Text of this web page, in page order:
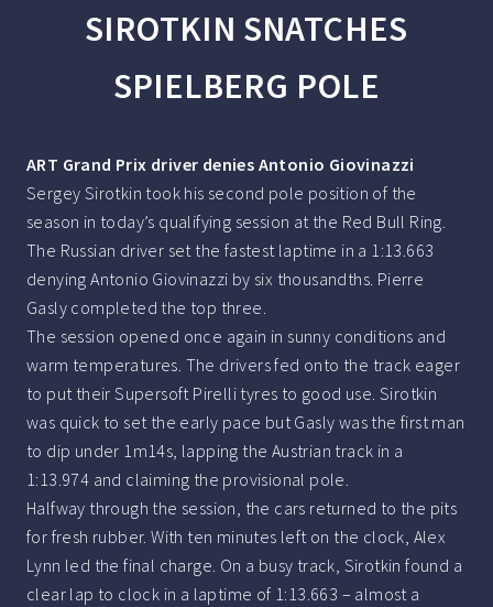
SIROTKIN SNATCHES
SPIELBERG POLE
ART Grand Prix driver denies Antonio Giovinazzi
Sergey Sirotkin took his second pole position of the
season in today’s qualifying session at the Red Bull Ring.
The Russian driver set the fastest laptime in a 1:13.663
denying Antonio Giovinazzi by six thousandths. Pierre
Gasly completed the top three.
The session opened once again in sunny conditions and
warm temperatures. The drivers fed onto the track eager
to put their Supersoft Pirelli tyres to good use. Sirotkin
was quick to set the early pace but Gasly was the first man
to dip under 1m14s, lapping the Austrian track in a
1:13.974 and claiming the provisional pole.
Halfway through the session, the cars returned to the pits
for fresh rubber. With ten minutes left on the clock, Alex
Lynn led the final charge. On a busy track, Sirotkin found a
clear lap to clock in a laptime of 1:13.663 – almost a